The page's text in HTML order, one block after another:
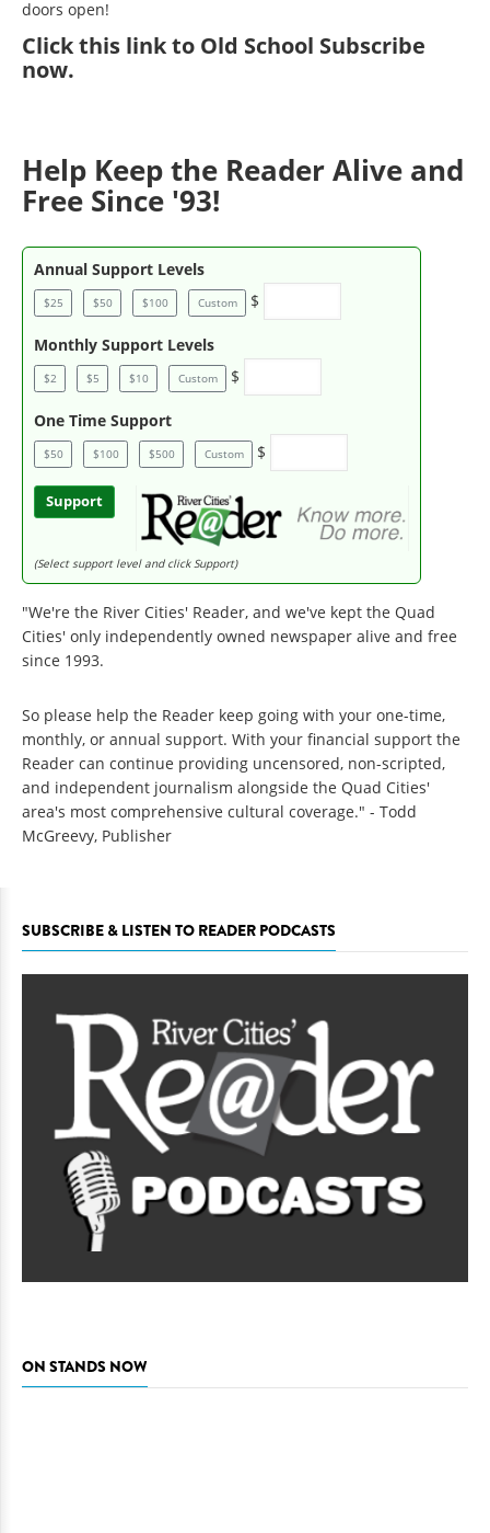
doors open!
Clickthis link to Old School Subscribe
now.
Help Keep the Reader Alive and
Free Since '93!
Annual Support Levels
$25 $50 $100 Custom $
Monthly Support Levels
$2 $5 $10 Custom $
One Time Support
$50 $100 $500 Custom $
Support
(Select support level and click Support)
"We're the River Cities' Reader, and we've kept the Quad
Cities' only independently owned newspaper alive and free
since 1993.
So please help the Reader keep going with your one-time,
monthly, or annual support. With your financial support the
Reader can continue providing uncensored, non-scripted,
and independent journalism alongside the Quad Cities'
area's most comprehensive cultural coverage." - Todd
McGreevy, Publisher
SUBSCRIBE & LISTEN TO READER PODCASTS
ON STANDS NOW